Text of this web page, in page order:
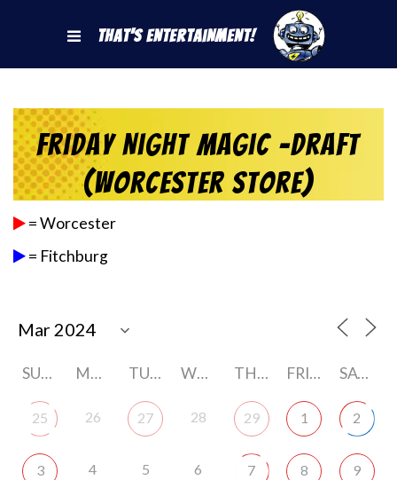
That's Entertainment!
Friday Night Magic -Draft
(Worcester Store)
= Worcester
= Fitchburg
SUNDAY MONDAY TUESDAY WEDNESDAY THURSDAY FRIDAY SATURDAY
25 26 27 28 29 1 2
3 4 5 6 7 8 9